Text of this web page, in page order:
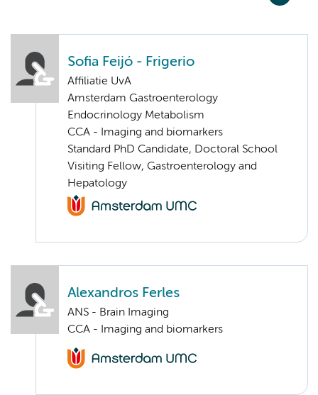
Sofia Feijó - Frigerio
Affiliatie UvA
Amsterdam Gastroenterology
Endocrinology Metabolism
CCA - Imaging and biomarkers
Standard PhD Candidate, Doctoral School
Visiting Fellow, Gastroenterology and
Hepatology
Alexandros Ferles
ANS - Brain Imaging
CCA - Imaging and biomarkers